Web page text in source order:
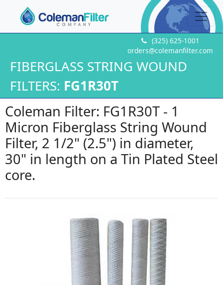
(325) 625-1001
orders@colemanfilter.com
FIBERGLASS STRING WOUND
FILTERS: FG1R30T
Coleman Filter: FG1R30T - 1
Micron Fiberglass String Wound
Filter, 2 1/2" (2.5") in diameter,
30" in length on a Tin Plated Steel
core.